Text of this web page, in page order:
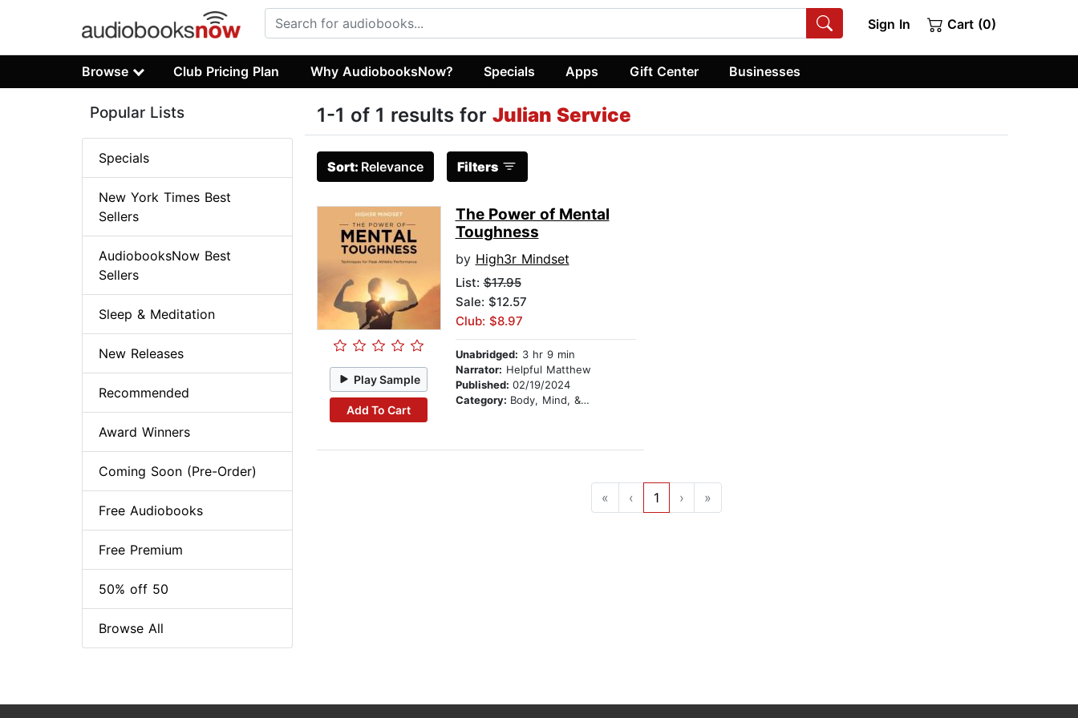
Sign In Cart (0)
Browse Club Pricing Plan Why AudiobooksNow? Specials Apps Gift Center Businesses
1-1 of 1 results for Julian Service
Sort: Relevance Filters
Play Sample
Add To Cart
The Power of Mental
Toughness
by High3r Mindset
List:$17.95
Sale: $12.57
Club: $8.97
Unabridged: 3 hr 9 min
Narrator: Helpful Matthew
Published: 02/19/2024
Category: Body, Mind, & Spirit
« ‹ 1 › »
Popular Lists
Specials
New York Times Best
Sellers
AudiobooksNow Best
Sellers
Sleep & Meditation
New Releases
Recommended
Award Winners
Coming Soon (Pre-Order)
Free Audiobooks
Free Premium
50% off 50
Browse All